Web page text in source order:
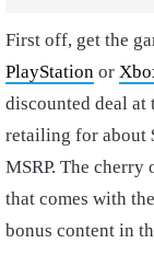
First off, get the
PlayStation or
discounted deal at
retailing for about
MSRP. The cherry
that comes with
bonus content in